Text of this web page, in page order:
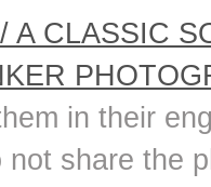
A CLASSIC
in their
share the